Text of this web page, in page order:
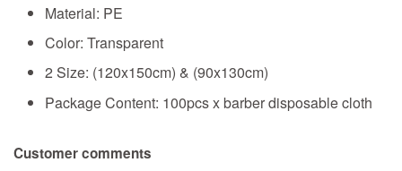
Material: PE
Color: Transparent
2 Size: (120x150cm) & (90x130cm)
Package Content: 100pcs x barber disposable cloth
Customer comments